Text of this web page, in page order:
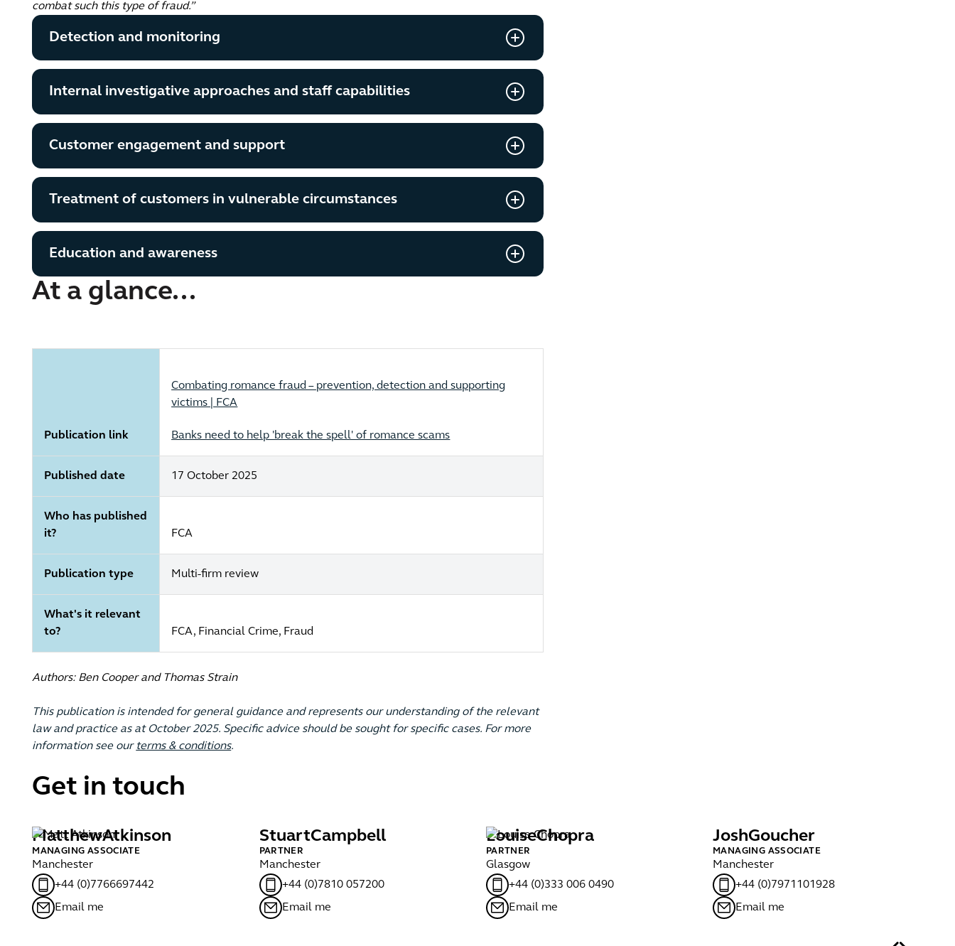
combat such this type of fraud.”
Detection and monitoring
Internal investigative approaches and staff capabilities
Customer engagement and support
Treatment of customers in vulnerable circumstances
Education and awareness
At a glance...
Publication link
Combating romance fraud – prevention, detection and supporting
victims | FCA
Banks need to help 'break the spell' of romance scams
Published date 17 October 2025
Who has published
it?
FCA
Publication type Multi-firm review
What's it relevant
to?
FCA, Financial Crime, Fraud
Authors: Ben Cooper and Thomas Strain
This publication is intended for general guidance and represents our understanding of the relevant
law and practice as at October 2025. Specific advice should be sought for specific cases. For more
information see our terms & conditions.
Get in touch
MatthewAtkinson
MANAGING ASSOCIATE
Manchester
+44 (0)7766697442
Email me
StuartCampbell
PARTNER
Manchester
+44 (0)7810 057200
Email me
LouiseChopra
PARTNER
Glasgow
+44 (0)333 006 0490
Email me
JoshGoucher
MANAGING ASSOCIATE
Manchester
+44 (0)7971101928
Email me